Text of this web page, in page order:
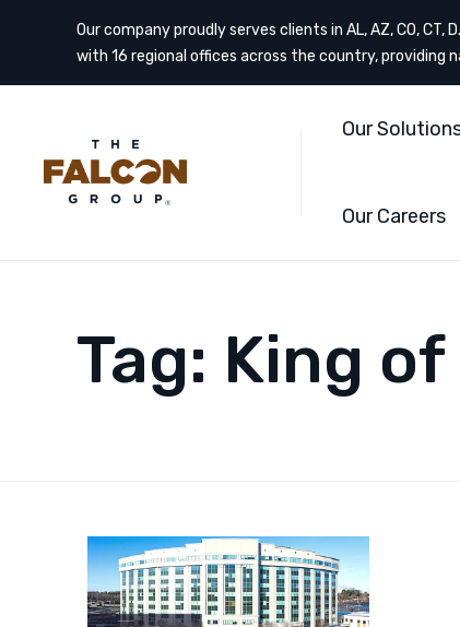
Our company proudly serves clients in AL, AZ, CO, CT,
with 16 regional offices across the country, providing
Our
Our Careers
Tag: King